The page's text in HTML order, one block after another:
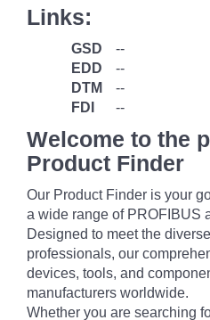
Links:
GSD
--
EDD
--
DTM
--
FDI
--
Welcome to the
Product Finder
Our Product Finder is your
a wide range of PROFIBUS
Designed to meet the
professionals, our
devices, tools, and
manufacturers worldwide.
Whether you are searching